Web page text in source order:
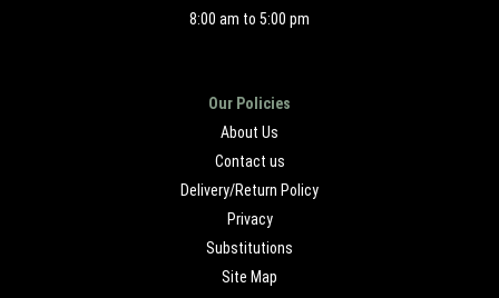
8:00 am to 5:00 pm
Our Policies
About Us
Contact us
Delivery/Return Policy
Privacy
Substitutions
Site Map